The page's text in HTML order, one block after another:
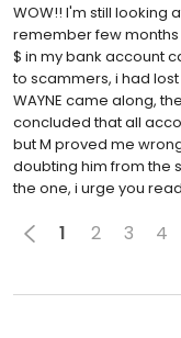
WOW!! I'm still looking
remember few months
$ in my bank account
to scammers, i had lost
WAYNE came along,
concluded that all
but M proved me
doubting him from the
the one, i urge you
1 2 3 4